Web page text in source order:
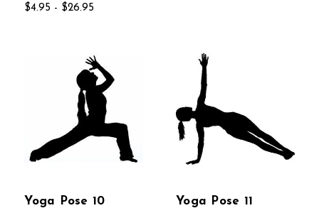
$4.95 - $26.95
Yoga Pose 10 Yoga Pose 11